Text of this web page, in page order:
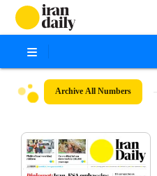
ArchiveAll Numbers